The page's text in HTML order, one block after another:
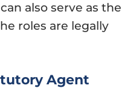
also serve as the
roles are legally
Agent